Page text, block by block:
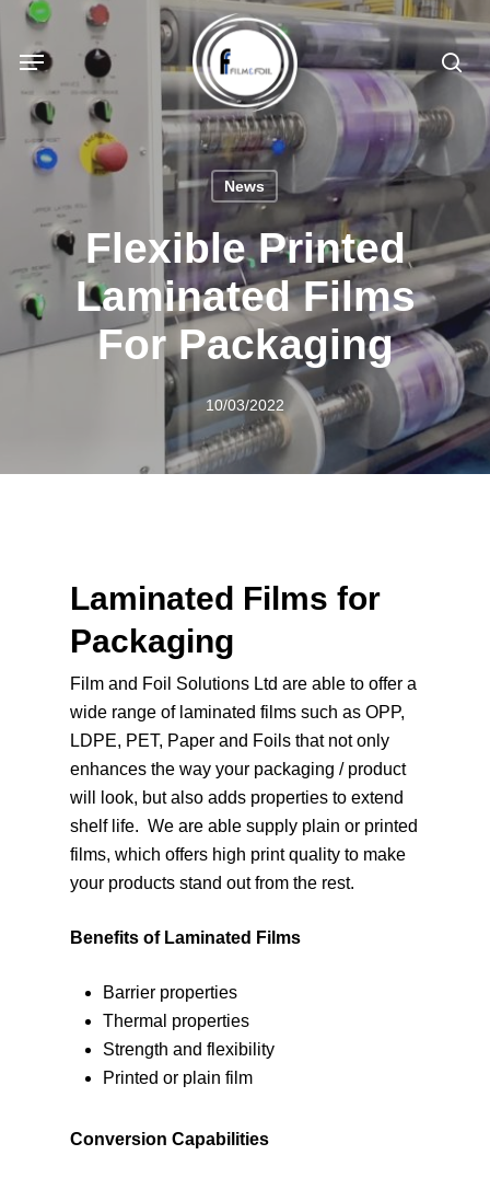
Skip
main
content
Menu
News
Flexible Printed
Laminated Films
For Packaging
10/03/2022
Laminated Films for
Packaging
Film and Foil Solutions Ltd are able to offer a
wide range of laminated films such as OPP,
LDPE, PET, Paper and Foils that not only
enhances the way your packaging / product
will look, but also adds properties to extend
shelf life. We are able supply plain or printed
films, which offers high print quality to make
your products stand out from the rest.
Benefits of Laminated Films
Barrier properties
Thermal properties
Strength and flexibility
Printed or plain film
Conversion Capabilities